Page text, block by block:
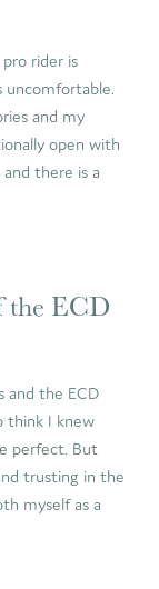
rider is
uncomfortable.
and my
open with
there is a
the ECD
and the ECD
think I knew
perfect. But
trusting in the
myself as a